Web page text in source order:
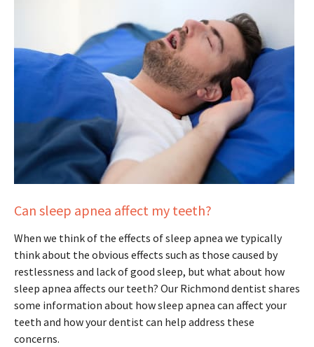
Can sleep apnea affect my teeth?
When we think of the effects of sleep apnea we typically
think about the obvious effects such as those caused by
restlessness and lack of good sleep, but what about how
sleep apnea affects our teeth? Our Richmond dentist shares
some information about how sleep apnea can affect your
teeth and how your dentist can help address these
concerns.